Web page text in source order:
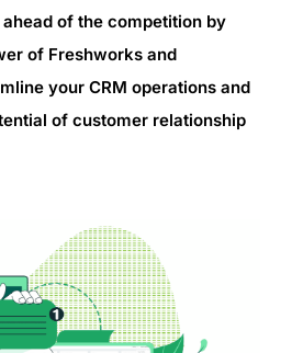
of the competition by
of Freshworks and
your CRM operations and
of customer relationship